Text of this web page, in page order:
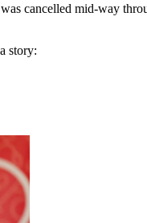
cancelled mid-way
story: